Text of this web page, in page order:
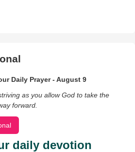
Daily Prayer - August 9
as you allow God to take the
forward.